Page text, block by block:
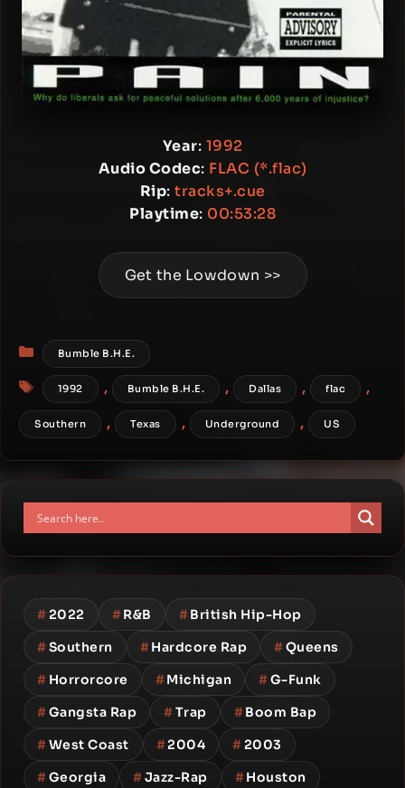
Year: 1992
Audio Codec: FLAC (*.flac)
Rip: tracks+.cue
Playtime: 00:53:28
Get the Lowdown >>
Categories
Bumble B.H.E.
Tags
1992 , Bumble B.H.E. , Dallas , flac ,
Southern , Texas , Underground , US
#2022 #R&B #British Hip-Hop
#Southern #Hardcore Rap #Queens
# Horrorcore #Michigan #G-Funk
#Gangsta Rap #Trap #Boom Bap
#West Coast #2004 #2003
#Georgia #Jazz-Rap #Houston